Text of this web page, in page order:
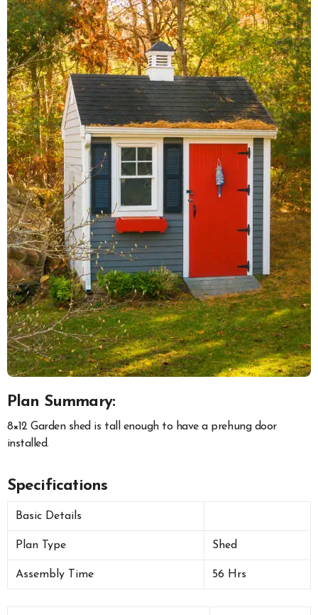
Plan Summary:
8×12 Garden shed is tall enough to have a prehung door
installed.
Specifications
Basic Details
Plan Type Shed
Assembly Time 56 Hrs